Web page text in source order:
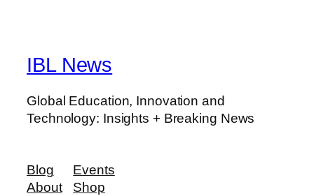
IBL News
Global Education, Innovation and
Technology: Insights + Breaking News
Blog
About
Events
Shop